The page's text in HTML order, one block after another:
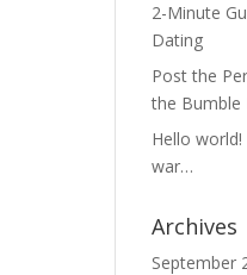
2-Minute
Dating
Post the
the Bumble
Hello
war…
Archives
September